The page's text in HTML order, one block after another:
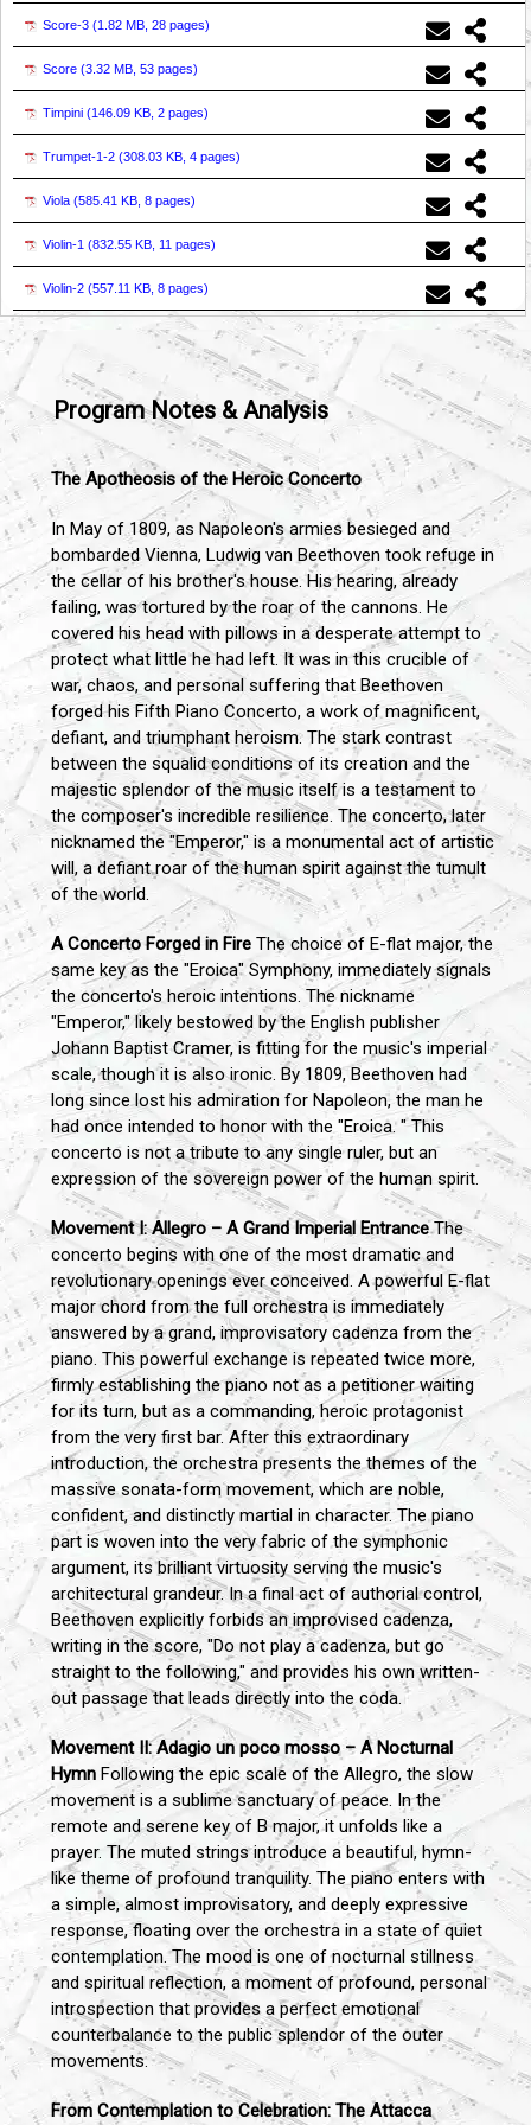
Score-3 (1.82 MB, 28 pages)
Score (3.32 MB, 53 pages)
Timpini (146.09 KB, 2 pages)
Trumpet-1-2 (308.03 KB, 4 pages)
Viola (585.41 KB, 8 pages)
Violin-1 (832.55 KB, 11 pages)
Violin-2 (557.11 KB, 8 pages)
Program Notes & Analysis
The Apotheosis of the Heroic Concerto
In May of 1809, as Napoleon's armies besieged and
bombarded Vienna, Ludwig van Beethoven took refuge in
the cellar of his brother's house. His hearing, already
failing, was tortured by the roar of the cannons. He
covered his head with pillows in a desperate attempt to
protect what little he had left. It was in this crucible of
war, chaos, and personal suffering that Beethoven
forged his Fifth Piano Concerto, a work of magnificent,
defiant, and triumphant heroism. The stark contrast
between the squalid conditions of its creation and the
majestic splendor of the music itself is a testament to
the composer's incredible resilience. The concerto, later
nicknamed the "Emperor," is a monumental act of artistic
will, a defiant roar of the human spirit against the tumult
of the world.
A Concerto Forged in Fire The choice of E-flat major, the
same key as the "Eroica" Symphony, immediately signals
the concerto's heroic intentions. The nickname
"Emperor," likely bestowed by the English publisher
Johann Baptist Cramer, is fitting for the music's imperial
scale, though it is also ironic. By 1809, Beethoven had
long since lost his admiration for Napoleon, the man he
had once intended to honor with the "Eroica. " This
concerto is not a tribute to any single ruler, but an
expression of the sovereign power of the human spirit.
Movement I: Allegro – A Grand Imperial EntranceThe
concerto begins with one of the most dramatic and
revolutionary openings ever conceived. A powerful E-flat
major chord from the full orchestra is immediately
answered by a grand, improvisatory cadenza from the
piano. This powerful exchange is repeated twice more,
firmly establishing the piano not as a petitioner waiting
for its turn, but as a commanding, heroic protagonist
from the very first bar. After this extraordinary
introduction, the orchestra presents the themes of the
massive sonata-form movement, which are noble,
confident, and distinctly martial in character. The piano
part is woven into the very fabric of the symphonic
argument, its brilliant virtuosity serving the music's
architectural grandeur. In a final act of authorial control,
Beethoven explicitly forbids an improvised cadenza,
writing in the score, "Do not play a cadenza, but go
straight to the following," and provides his own written-
out passage that leads directly into the coda.
Movement II: Adagio un poco mosso – A Nocturnal
Hymn Following the epic scale of the Allegro, the slow
movement is a sublime sanctuary of peace. In the
remote and serene key of B major, it unfolds like a
prayer. The muted strings introduce a beautiful, hymn-
like theme of profound tranquility. The piano enters with
a simple, almost improvisatory, and deeply expressive
response, floating over the orchestra in a state of quiet
contemplation. The mood is one of nocturnal stillness
and spiritual reflection, a moment of profound, personal
introspection that provides a perfect emotional
counterbalance to the public splendor of the outer
movements.
From Contemplation to Celebration: The Attacca